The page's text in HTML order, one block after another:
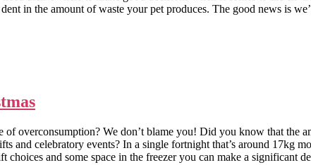
in the amount of waste your pet produces. The good news is
of overconsumption? We don’t blame you! Did you know that
and celebratory events? In a single fortnight that’s around 17kg
and some space in the freezer you can make a significant